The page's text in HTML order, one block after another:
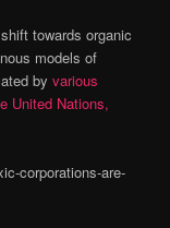
towards organic
models of
byvarious
United Nations,
corporations-are-